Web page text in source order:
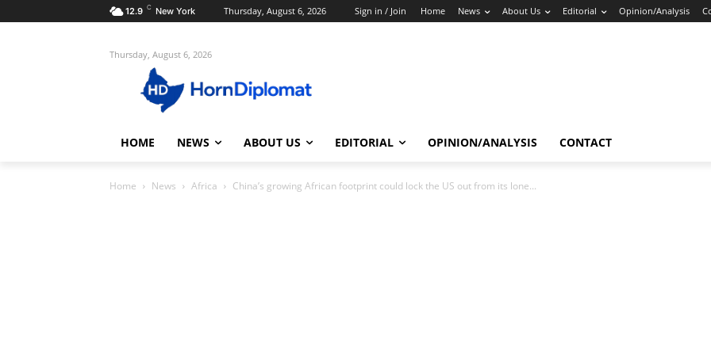
12.9 C New York Thursday, August 6, 2026 Sign in / Join Home News About Us Editorial Opinion/Analysis
Thursday, August 6, 2026
HOME NEWS ABOUT US EDITORIAL OPINION/ANALYSIS CONTACT
Home News Africa China’s growing African footprint could lock the US out from its lone...